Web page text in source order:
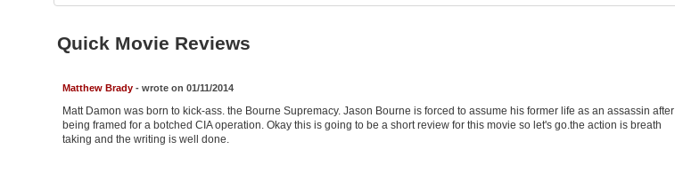
Quick Movie Reviews
Matthew Brady- wrote on 01/11/2014
Matt Damon was born to kick-ass. the Bourne Supremacy. Jason Bourne is forced to assume his former life as an assassin after
being framed for a botched CIA operation. Okay this is going to be a short review for this movie so let's go.the action is breath
taking and the writing is well done.